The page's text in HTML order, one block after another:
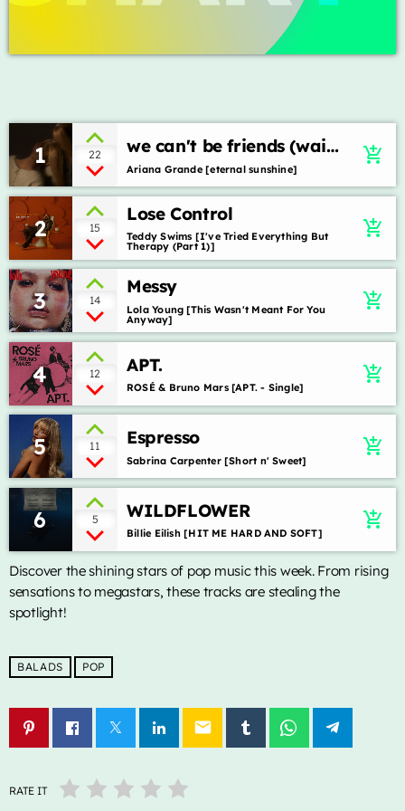
music
Top billboard
12:00 pm - 3:00 pm more_vert
Top billboard
Presented by Jhonatas Gonçalves
Para você que gosta de ficar por dentro dos sucessos e
novidades do cenário internacional.
close
TOP CHART
1 Die With A Smile
Lady Gaga & Bruno Mars add_shopping_cart
2 Sweater Weather
The Neighbourhood
3 EL CLúB
Bad Bunny add_shopping_cart
4
we can't be friends (wait for
your love)
Ariana Grande
Teddy Swims
1 22
we can't be friends (wait
for your love)
Ariana Grande [eternal sunshine]
add_shopping_cart
2 15
Lose Control
Teddy Swims [I've Tried Everything But
Therapy (Part 1)]
add_shopping_cart
3 14
Messy
Lola Young [This Wasn't Meant For You
Anyway]
add_shopping_cart
4 12 APT.
ROSÉ & Bruno Mars [APT. - Single]
add_shopping_cart
5 11 Espresso
Sabrina Carpenter [Short n' Sweet]
add_shopping_cart
6 5 WILDFLOWER
Billie Eilish [HIT ME HARD AND SOFT]
add_shopping_cart
Discover the shining stars of pop music this week. From rising
sensations to megastars, these tracks are stealing the
spotlight!
BALADS POP
email
RATE IT